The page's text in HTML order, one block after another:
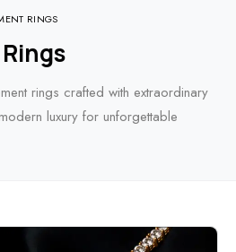
RINGS
rings crafted with extraordinary
luxury for unforgettable